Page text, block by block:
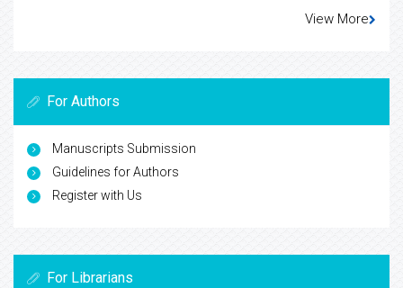
View More
For Authors
Manuscripts Submission
Guidelines for Authors
Register with Us
For Librarians